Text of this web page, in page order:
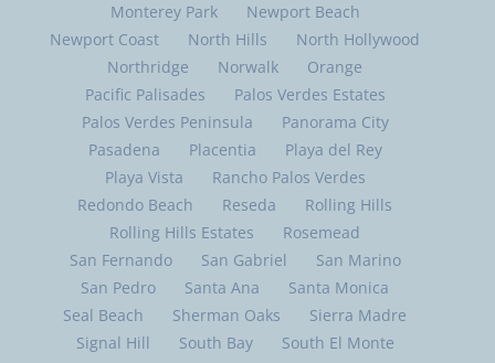
Monterey Park
Newport Beach
Newport Coast
North Hills
North Hollywood
Northridge
Norwalk
Orange
Pacific Palisades
Palos Verdes Estates
Palos Verdes Peninsula
Panorama City
Pasadena
Placentia
Playa del Rey
Playa Vista
Rancho Palos Verdes
Redondo Beach
Reseda
Rolling Hills
Rolling Hills Estates
Rosemead
San Fernando
San Gabriel
San Marino
San Pedro
Santa Ana
Santa Monica
Seal Beach
Sherman Oaks
Sierra Madre
Signal Hill
South Bay
South El Monte